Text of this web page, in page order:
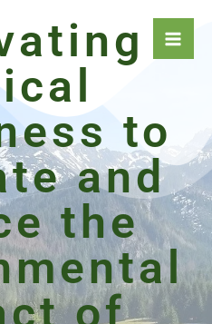
to
and
the
of